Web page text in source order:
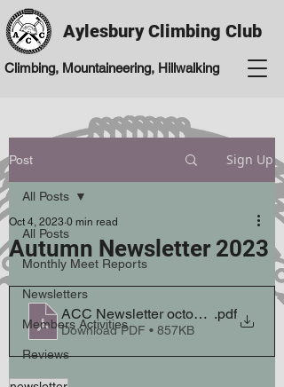
Aylesbury Climbing Club
Climbing, Mountaineering, Hillwalking
Post Sign Up
All Posts
Monthly Meet Reports
Newsletters
Members Activities
Reviews
All Posts
Autumn Newsletter 2023
Oct 4, 2023 0 min read
ACC Newsletter october autumn 23
.pdf
Download PDF • 857KB